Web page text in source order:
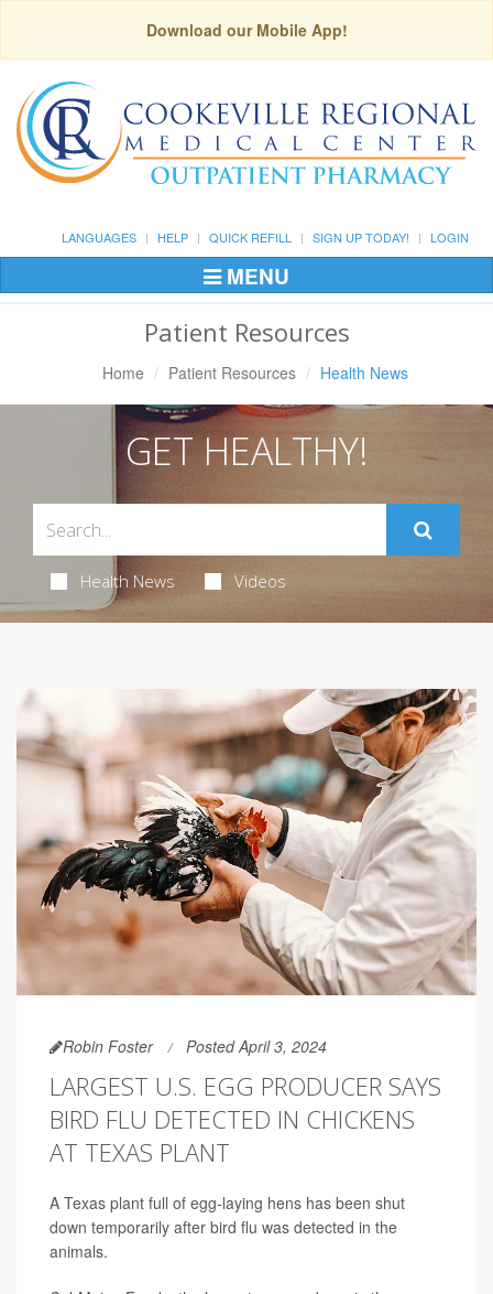
Download our Mobile App!
LANGUAGES HELP QUICK REFILL SIGN UP TODAY! LOGIN
Toggle
Navigation
MENU
Patient Resources
Home Patient Resources Health News
GET HEALTHY!
Health News Videos
Robin Foster Posted April 3, 2024
LARGEST U.S. EGG PRODUCER SAYS
BIRD FLU DETECTED IN CHICKENS
AT TEXAS PLANT
A Texas plant full of egg-laying hens has been shut
down temporarily after bird flu was detected in the
animals.